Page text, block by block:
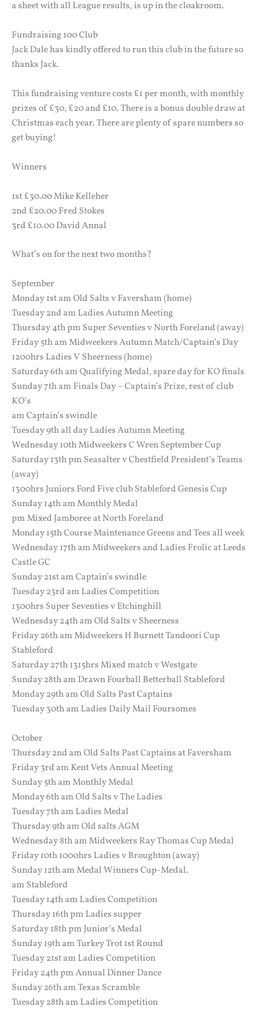
a sheet with all League results, is up in the cloakroom.
Fundraising 100 Club
Jack Dale has kindly offered to run this club in the future so
thanks Jack.
This fundraising venture costs £1 per month, with monthly
prizes of £30, £20 and £10. There is a bonus double draw at
Christmas each year. There are plenty of spare numbers so
get buying!
Winners
1st £30.00 Mike Kelleher
2nd £20.00 Fred Stokes
3rd £10.00 David Annal
What’s on for the next two months?
September
Monday 1st am Old Salts v Faversham (home)
Tuesday 2nd am Ladies Autumn Meeting
Thursday 4th pm Super Seventies v North Foreland (away)
Friday 5th am Midweekers Autumn Match/Captain’s Day
1200hrs Ladies V Sheerness (home)
Saturday 6th am Qualifying Medal, spare day for KO finals
Sunday 7th am Finals Day – Captain’s Prize, rest of club
KO’s
am Captain’s swindle
Tuesday 9th all day Ladies Autumn Meeting
Wednesday 10th Midweekers C Wren September Cup
Saturday 13th pm Seasalter v Chestfield President’s Teams
(away)
1300hrs Juniors Ford Five club Stableford Genesis Cup
Sunday 14th am Monthly Medal
pm Mixed Jamboree at North Foreland
Monday 15th Course Maintenance Greens and Tees all week
Wednesday 17th am Midweekers and Ladies Frolic at Leeds
Castle GC
Sunday 21st am Captain’s swindle
Tuesday 23rd am Ladies Competition
1300hrs Super Seventies v Etchinghill
Wednesday 24th am Old Salts v Sheerness
Friday 26th am Midweekers H Burnett Tandoori Cup
Stableford
Saturday 27th 1315hrs Mixed match v Westgate
Sunday 28th am Drawn Fourball Betterball Stableford
Monday 29th am Old Salts Past Captains
Tuesday 30th am Ladies Daily Mail Foursomes
October
Thursday 2nd am Old Salts Past Captains at Faversham
Friday 3rd am Kent Vets Annual Meeting
Sunday 5th am Monthly Medal
Monday 6th am Old Salts v The Ladies
Tuesday 7th am Ladies Medal
Thursday 9th am Old salts AGM
Wednesday 8th am Midweekers Ray Thomas Cup Medal
Friday 10th 1000hrs Ladies v Broughton (away)
Sunday 12th am Medal Winners Cup-Medal.
am Stableford
Tuesday 14th am Ladies Competition
Thursday 16th pm Ladies supper
Saturday 18th pm Junior’s Medal
Sunday 19th am Turkey Trot 1st Round
Tuesday 21st am Ladies Competition
Friday 24th pm Annual Dinner Dance
Sunday 26th am Texas Scramble
Tuesday 28th am Ladies Competition